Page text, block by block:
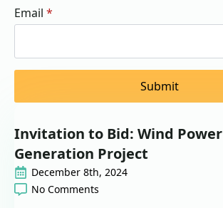
Email *
Submit
Invitation to Bid: Wind Power
Generation Project
December 8th, 2024
No Comments